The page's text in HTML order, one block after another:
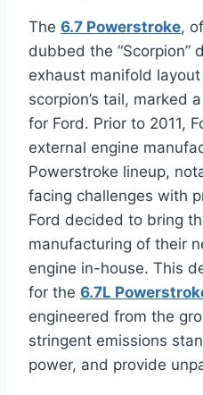
The 6.7 Powerstroke,
dubbed the “Scorpion”
exhaust manifold
scorpion’s tail, marked
for Ford. Prior to 2011,
external engine
Powerstroke lineup,
facing challenges with
Ford decided to bring
manufacturing of their
engine in-house. This
for the 6.7L
engineered from the
stringent emissions
power, and provide